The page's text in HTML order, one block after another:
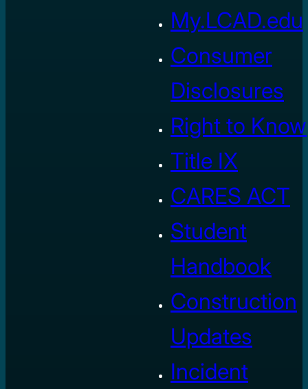
My.LCAD.edu
Consumer
Disclosures
Right to Know
Title IX
CARES ACT
Student
Handbook
Construction
Updates
Incident